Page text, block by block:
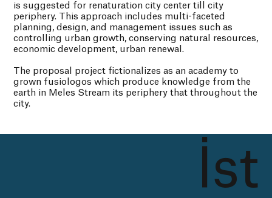
İst
is suggested for renaturation city center till city
periphery. This approach includes multi-faceted
planning, design, and management issues such as
controlling urban growth, conserving natural resources,
economic development, urban renewal.
The proposal project fictionalizes as an academy to
grown fusiologos which produce knowledge from the
earth in Meles Stream its periphery that throughout the
city.